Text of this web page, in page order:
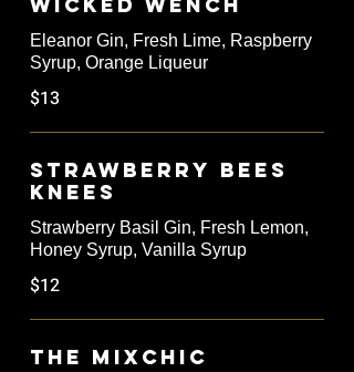
Wicked Wench
Eleanor Gin, Fresh Lime, Raspberry
Syrup, Orange Liqueur
$13
Strawberry Bees
Knees
Strawberry Basil Gin, Fresh Lemon,
Honey Syrup, Vanilla Syrup
$12
The Mixchic